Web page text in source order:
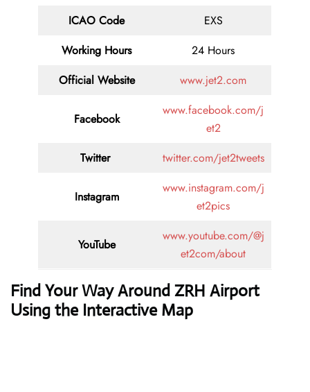
ICAO Code
EXS
Working Hours
24 Hours
Official Website
www.jet2.com
Facebook
www.facebook.com/j
et2
Twitter
twitter.com/jet2tweets
Instagram
www.instagram.com/j
et2pics
YouTube
www.youtube.com/@j
et2com/about
Find Your Way Around ZRH Airport
Using the Interactive Map